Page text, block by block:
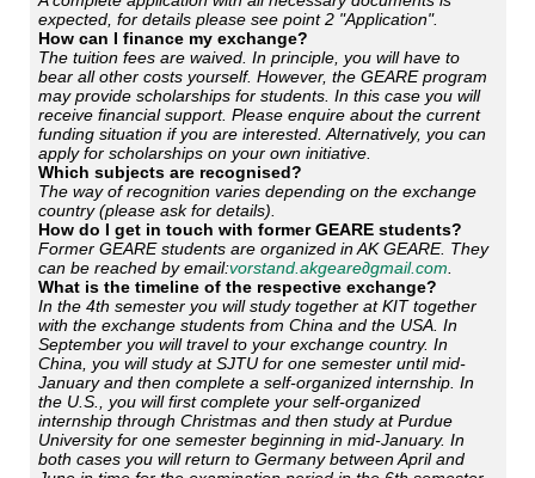
expected, for details please see point 2 "Application".
How can I finance my exchange?
The tuition fees are waived. In principle, you will have to
bear all other costs yourself. However, the GEARE program
may provide scholarships for students. In this case you will
receive financial support. Please enquire about the current
funding situation if you are interested. Alternatively, you can
apply for scholarships on your own initiative.
Which subjects are recognised?
The way of recognition varies depending on the exchange
country (please ask for details).
How do I get in touch with former GEARE students?
Former GEARE students are organized in AK GEARE. They
can be reached by email:vorstand.akgeare∂gmail.com
What is the timeline of the respective exchange?
In the 4th semester you will study together at KIT together
with the exchange students from China and the USA. In
September you will travel to your exchange country. In
China, you will study at SJTU for one semester until mid-
January and then complete a self-organized internship. In
the U.S., you will first complete your self-organized
internship through Christmas and then study at Purdue
University for one semester beginning in mid-January. In
both cases you will return to Germany between April and